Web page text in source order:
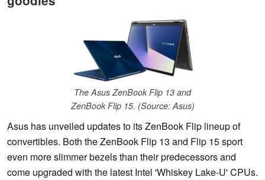
The Asus ZenBook Flip 13 and
ZenBook Flip 15. (Source: Asus)
Asus has unveiled updates to its ZenBook Flip lineup of
convertibles. Both the ZenBook Flip 13 and Flip 15 sport
even more slimmer bezels than their predecessors and
come upgraded with the latest Intel 'Whiskey Lake-U' CPUs.